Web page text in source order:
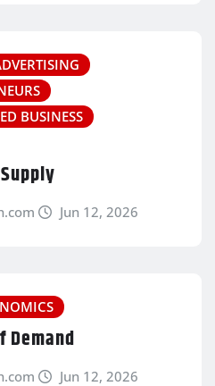
BUSINESS
Jun 12, 2026
Demand
Jun 12, 2026